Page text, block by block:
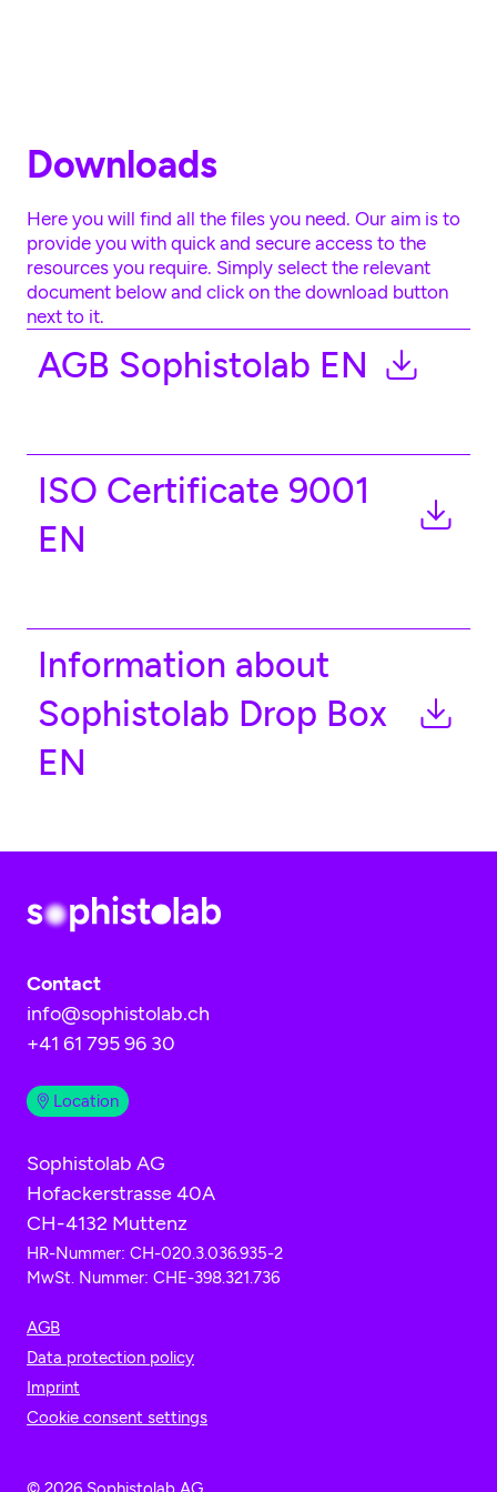
Downloads
Here you will find all the files you need. Our aim is to
provide you with quick and secure access to the
resources you require. Simply select the relevant
document below and click on the download button
next to it.
AGB Sophistolab EN
ISO Certificate 9001
EN
Information about
Sophistolab Drop Box
EN
Contact
info@sophistolab.ch
+41 61 795 96 30
Location
Sophistolab AG
Hofackerstrasse 40A
CH-4132 Muttenz
HR-Nummer: CH-020.3.036.935-2
MwSt. Nummer: CHE-398.321.736
AGB
Data protection policy
Imprint
Cookie consent settings